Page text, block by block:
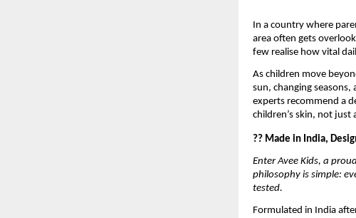
In a country where
area often gets
few realise how vital
As children move
sun, changing seasons,
experts recommend a
children’s skin, not just
?? Made in India,
Enter Avee Kids, a
philosophy is simple:
tested.
Formulated in India